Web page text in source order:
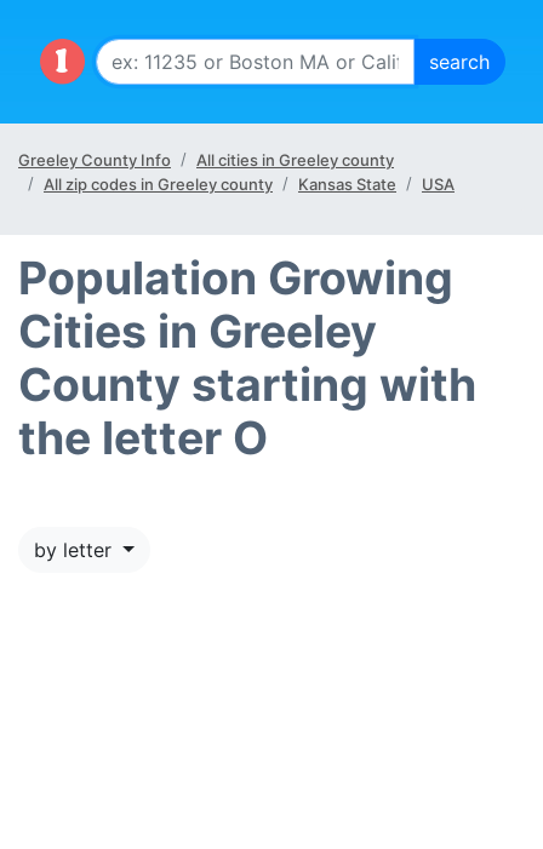
Greeley County Info
All cities in Greeley county
All zip codes in Greeley county
Kansas State USA
Population Growing
Cities in Greeley
County starting with
the letter O
by letter